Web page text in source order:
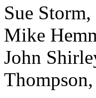
Sue
Mike
John